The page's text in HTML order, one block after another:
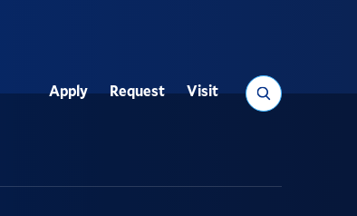
Search
Utility
Apply Request Visit